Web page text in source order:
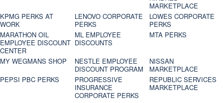
MARKETPLACE
KPMG PERKS AT
WORK
LENOVO CORPORATE
PERKS
LOWES CORPORATE
PERKS
MARATHON OIL
EMPLOYEE DISCOUNT
CENTER
ML EMPLOYEE
DISCOUNTS
MTA PERKS
MY WEGMANS SHOP
NESTLE EMPLOYEE
DISCOUNT PROGRAM
NISSAN
MARKETPLACE
PEPSI PBC PERKS
PROGRESSIVE
INSURANCE
CORPORATE PERKS
REPUBLIC SERVICES
MARKETPLACE